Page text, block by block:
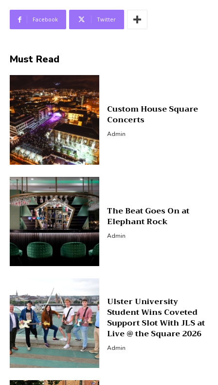
Facebook Twitter
Must Read
Custom House Square
Concerts
Admin
The Beat Goes On at
Elephant Rock
Admin
Ulster University
Student Wins Coveted
Support Slot With JLS at
Live @ the Square 2026
Admin